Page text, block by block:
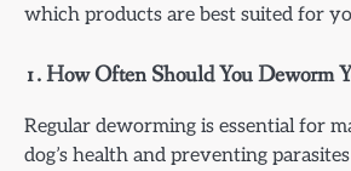
which products are best suited for
1.How Often Should You Deworm
Regular deworming is essential for
dog’s health and preventing